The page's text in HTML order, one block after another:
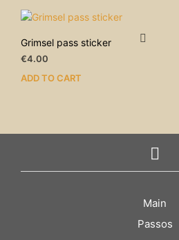
Grimsel pass sticker
€4.00
ADD TO CART
Main
Passos